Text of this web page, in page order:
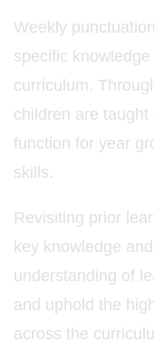
Weekly
specific
curriculum.
children are taught
function for year
skills.
Revisiting prior
key knowledge
understanding of
and uphold the
across the